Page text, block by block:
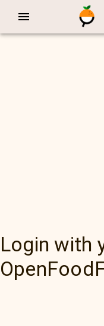
Login with